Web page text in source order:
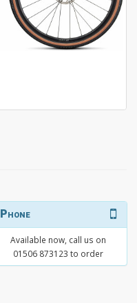
Phone
Available now, call us on
01506 873123 to order